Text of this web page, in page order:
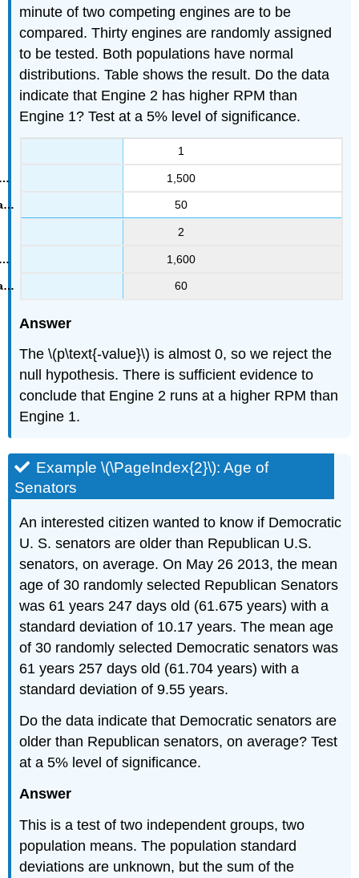
minute of two competing engines are to be
compared. Thirty engines are randomly assigned
to be tested. Both populations have normal
distributions. Table shows the result. Do the data
indicate that Engine 2 has higher RPM than
Engine 1? Test at a 5% level of significance.
1
1,500
50
2
1,600
60
Answer
The \(p\text{-value}\) is almost 0, so we reject the
null hypothesis. There is sufficient evidence to
conclude that Engine 2 runs at a higher RPM than
Engine 1.
Example \(\PageIndex{2}\): Age of
Senators
An interested citizen wanted to know if Democratic
U. S. senators are older than Republican U.S.
senators, on average. On May 26 2013, the mean
age of 30 randomly selected Republican Senators
was 61 years 247 days old (61.675 years) with a
standard deviation of 10.17 years. The mean age
of 30 randomly selected Democratic senators was
61 years 257 days old (61.704 years) with a
standard deviation of 9.55 years.
Do the data indicate that Democratic senators are
older than Republican senators, on average? Test
at a 5% level of significance.
Answer
This is a test of two independent groups, two
population means. The population standard
deviations are unknown, but the sum of the